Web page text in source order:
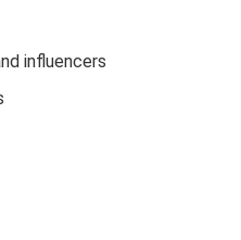
influencers